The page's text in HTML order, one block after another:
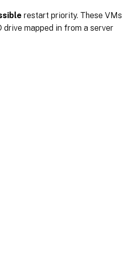
restart priority. These VMs
drive mapped in from a server